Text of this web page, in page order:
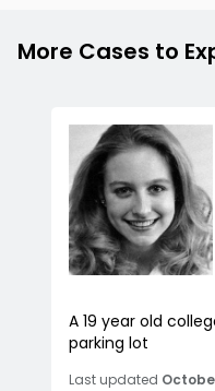
More Cases to
A 19 year old
parking lot
Last updated